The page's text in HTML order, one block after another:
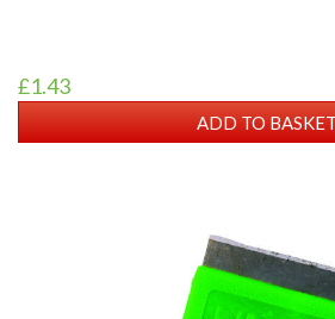
£1.43
ADD TO BASKET